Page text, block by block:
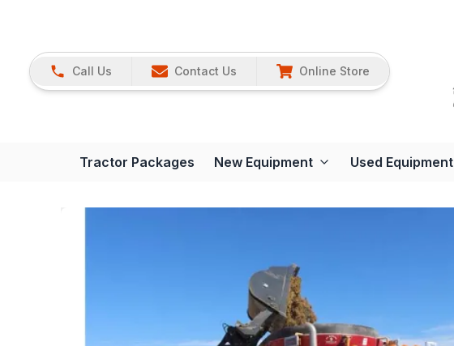
Call Us Contact Us Online Store
Tractor Packages New Equipment Used Equipment